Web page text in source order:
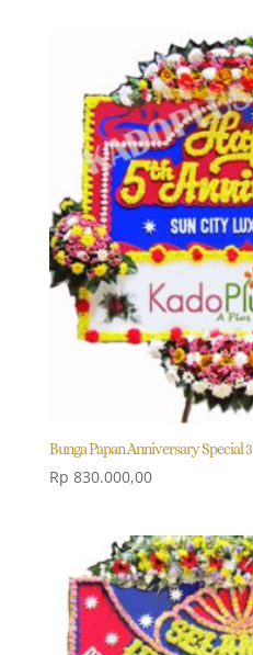
Bunga Papan Anniversary Special 3
Rp 830.000,00